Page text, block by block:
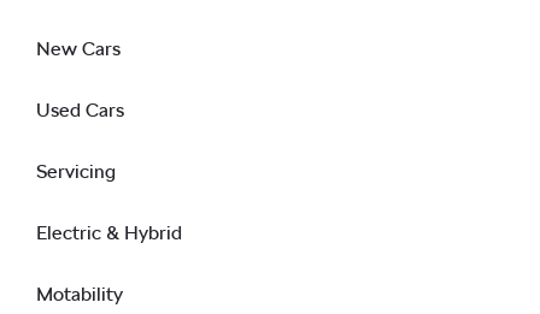
New Cars
Used Cars
Servicing
Electric & Hybrid
Motability